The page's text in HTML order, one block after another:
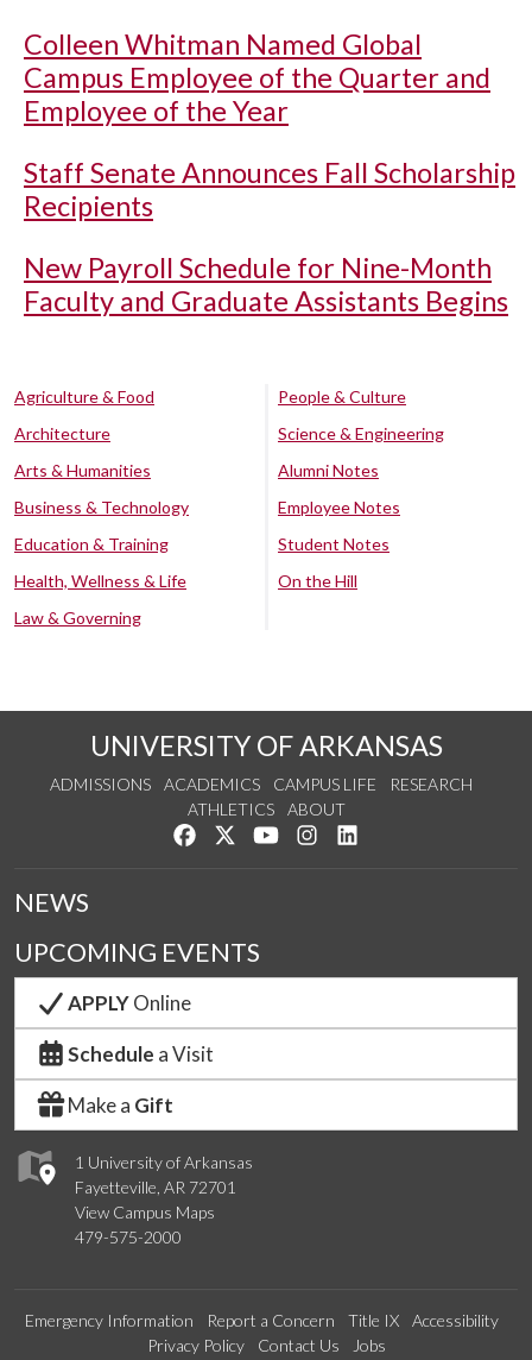
Colleen Whitman Named Global
Campus Employee of the Quarter and
Employee of the Year
Staff Senate Announces Fall Scholarship
Recipients
New Payroll Schedule for Nine-Month
Faculty and Graduate Assistants Begins
Agriculture & Food
Architecture
Arts & Humanities
Business & Technology
Education & Training
Health, Wellness & Life
Law & Governing
People & Culture
Science & Engineering
Alumni Notes
Employee Notes
Student Notes
On the Hill
UNIVERSITY OF ARKANSAS
ADMISSIONS ACADEMICS CAMPUS LIFE
RESEARCH
ATHLETICS
ABOUT
Like us on Facebook
Follow us on Twitter
Watch us on YouTube
See us on Instagram
1 University of Arkansas
Fayetteville, AR 72701
View Campus Maps
479-575-2000
NEWS
UPCOMING EVENTS
APPLYOnline
Schedule a Visit
Make a Gift
Emergency Information Report a Concern Title IX
Accessibility
Privacy Policy
Contact Us Jobs